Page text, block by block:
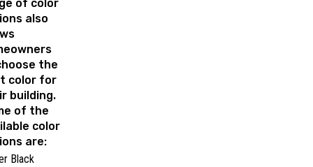
of color
also
the
color for
building.
of the
color
are:
Black